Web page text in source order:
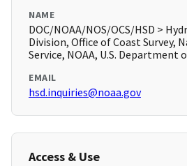
NAME
DOC/NOAA/NOS/OCS/HSD >
Division, Office of Coast Survey,
Service, NOAA, U.S. Department
EMAIL
hsd.inquiries@noaa.gov
Access & Use